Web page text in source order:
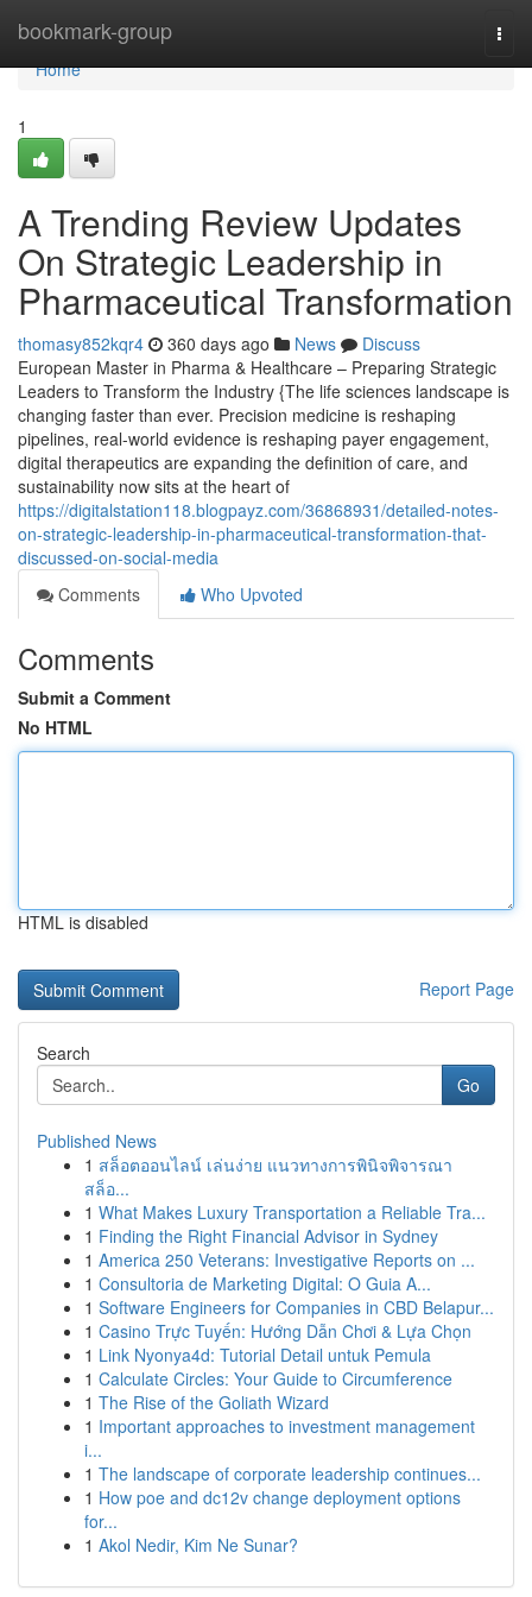
bookmark-group
Home
Home
1
A Trending Review Updates
On Strategic Leadership in
Pharmaceutical Transformation
thomasy852kqr4 360 days ago News
Discuss
European Master in Pharma & Healthcare – Preparing Strategic
Leaders to Transform the Industry {The life sciences landscape is
changing faster than ever. Precision medicine is reshaping
pipelines, real-world evidence is reshaping payer engagement,
digital therapeutics are expanding the definition of care, and
sustainability now sits at the heart of
https://digitalstation118.blogpayz.com/36868931/detailed-notes-
on-strategic-leadership-in-pharmaceutical-transformation-that-
discussed-on-social-media
Comments
Who Upvoted
Comments
Submit a Comment
No HTML
HTML is disabled
Report Page
Search
Go
Published News
1 สล็อตออนไลน์ เล่นง่าย แนวทางการพินิจพิจารณา
สล็อ...
1 What Makes Luxury Transportation a Reliable Tra...
1 Finding the Right Financial Advisor in Sydney
1 America 250 Veterans: Investigative Reports on ...
1 Consultoria de Marketing Digital: O Guia A...
1 Software Engineers for Companies in CBD Belapur...
1 Casino Trực Tuyến: Hướng Dẫn Chơi & Lựa Chọn
1 Link Nyonya4d: Tutorial Detail untuk Pemula
1 Calculate Circles: Your Guide to Circumference
1 The Rise of the Goliath Wizard
1 Important approaches to investment management
i...
1 The landscape of corporate leadership continues...
1 How poe and dc12v change deployment options
for...
1 Akol Nedir, Kim Ne Sunar?